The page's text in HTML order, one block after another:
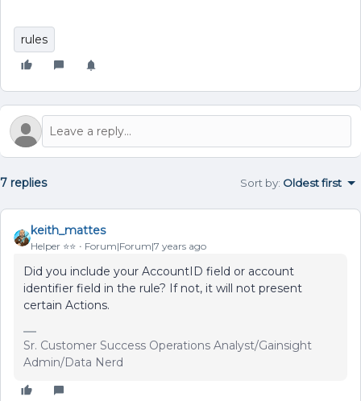
rules
7 replies Sort by: Oldest first
keith_mattes
Helper ⭐️⭐️ Forum|Forum|7 years ago
Did you include your AccountID field or account
identifier field in the rule? If not, it will not present
certain Actions.
Sr. Customer Success Operations Analyst/Gainsight
Admin/Data Nerd